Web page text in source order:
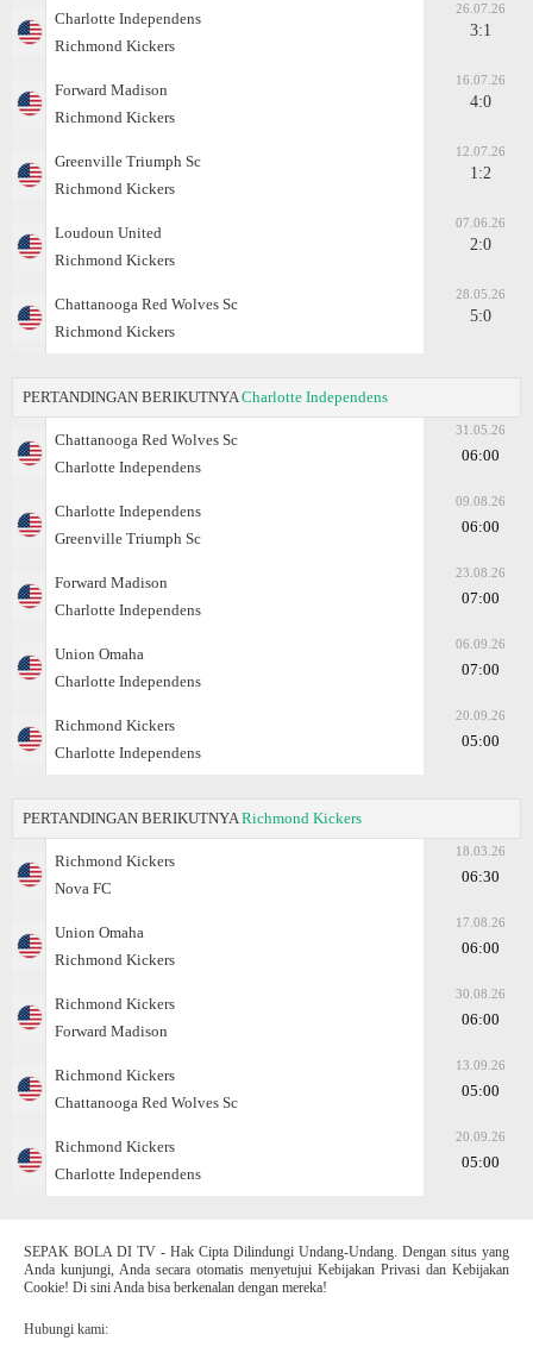
Charlotte Independens
Richmond Kickers
26.07.26
3:1
Forward Madison
Richmond Kickers
16.07.26
4:0
Greenville Triumph Sc
Richmond Kickers
12.07.26
1:2
Loudoun United
Richmond Kickers
07.06.26
2:0
Chattanooga Red Wolves Sc
Richmond Kickers
28.05.26
5:0
PERTANDINGAN BERIKUTNYA Charlotte Independens
Chattanooga Red Wolves Sc
Charlotte Independens
31.05.26
06:00
Charlotte Independens
Greenville Triumph Sc
09.08.26
06:00
Forward Madison
Charlotte Independens
23.08.26
07:00
Union Omaha
Charlotte Independens
06.09.26
07:00
Richmond Kickers
Charlotte Independens
20.09.26
05:00
PERTANDINGAN BERIKUTNYA Richmond Kickers
Richmond Kickers
Nova FC
18.03.26
06:30
Union Omaha
Richmond Kickers
17.08.26
06:00
Richmond Kickers
Forward Madison
30.08.26
06:00
Richmond Kickers
Chattanooga Red Wolves Sc
13.09.26
05:00
Richmond Kickers
Charlotte Independens
20.09.26
05:00
SEPAK BOLA DI TV - Hak Cipta Dilindungi Undang-Undang. Dengan situs yang
Anda kunjungi, Anda secara otomatis menyetujui Kebijakan Privasi dan Kebijakan
Cookie! Di sini Anda bisa berkenalan dengan mereka!
Hubungi kami: